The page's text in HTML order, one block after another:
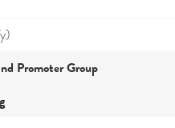
Promoter Group